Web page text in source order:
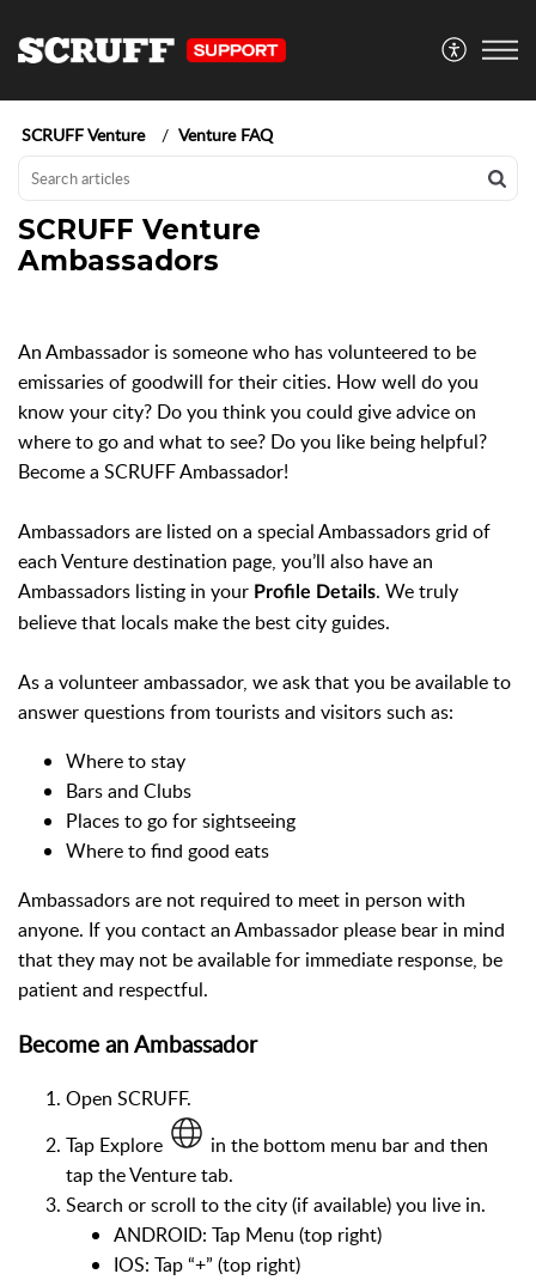
SCRUFF Venture Venture FAQ
SCRUFF Venture
Ambassadors
An Ambassador is someone who has volunteered to be
emissaries of goodwill for their cities. How well do you
know your city? Do you think you could give advice on
where to go and what to see? Do you like being helpful?
Become a SCRUFF Ambassador!
Ambassadors are listed on a special Ambassadors grid of
each Venture destination page, you’ll also have an
Ambassadors listing in your Profile Details. We truly
believe that locals make the best city guides.
As a volunteer ambassador, we ask that you be available to
answer questions from tourists and visitors such as:
Where to stay
Bars and Clubs
Places to go for sightseeing
Where to find good eats
Ambassadors are not required to meet in person with
anyone. If you contact an Ambassador please bear in mind
that they may not be available for immediate response, be
patient and respectful.
Become an Ambassador
Open SCRUFF.
Tap Explore
in the bottom menu bar and then
tap the Venture tab.
Search or scroll to the city (if available) you live in.
ANDROID: Tap Menu (top right)
IOS: Tap “+” (top right)